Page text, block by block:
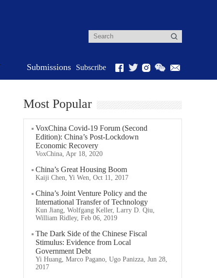
Submissions Subscribe
Most Popular
VoxChina Covid-19 Forum (Second
Edition): China’s Post-Lockdown
Economic Recovery
VoxChina, Apr 18, 2020
China’s Great Housing Boom
Kaiji Chen, Yi Wen, Oct 11, 2017
China’s Joint Venture Policy and the
International Transfer of Technology
Kun Jiang, Wolfgang Keller, Larry D. Qiu,
William Ridley, Feb 06, 2019
The Dark Side of the Chinese Fiscal
Stimulus: Evidence from Local
Government Debt
Yi Huang, Marco Pagano, Ugo Panizza, Jun 28,
2017